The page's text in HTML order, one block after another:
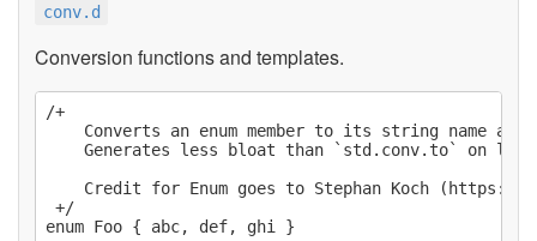
conv.d
Conversion functions and templates.
/+
Converts an enum member to its string name and
Generates less bloat than `std.conv.to` on
Credit for Enum goes to Stephan Koch
+/
enum Foo { abc, def, ghi }